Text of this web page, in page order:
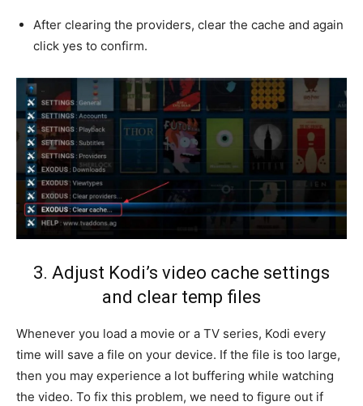
After clearing the providers, clear the cache and again
click yes to confirm.
3. Adjust Kodi’s video cache settings
and clear temp files
Whenever you load a movie or a TV series, Kodi every
time will save a file on your device. If the file is too large,
then you may experience a lot buffering while watching
the video. To fix this problem, we need to figure out if